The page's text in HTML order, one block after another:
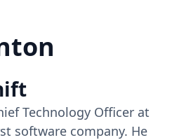
Technology Officer at
software company. He